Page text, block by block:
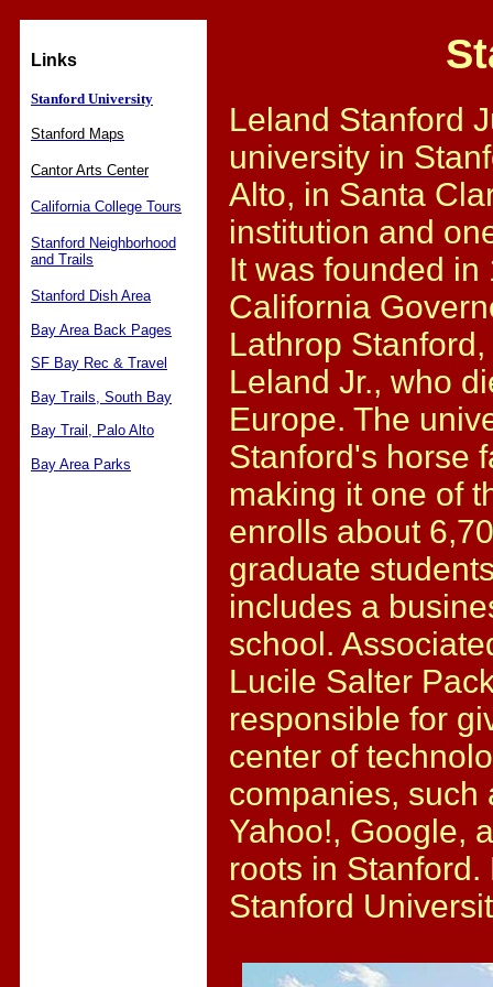
Links
Stanford University
Stanford Maps
Cantor Arts Center
California College Tours
Stanford Neighborhood
and Trails
Stanford Dish Area
Bay Area Back Pages
SF Bay Rec & Travel
Bay Trails, South Bay
Bay Trail, Palo Alto
Bay Area Parks
Leland Stanford
university in
Alto, in Santa
institution and
It was founded
California
Lathrop
Leland Jr., who
Europe. The
Stanford's horse
making it one of
enrolls about
graduate
includes a
school.
Lucile Salter
responsible for
center of
companies, such
Yahoo!, Google,
roots in
Stanford